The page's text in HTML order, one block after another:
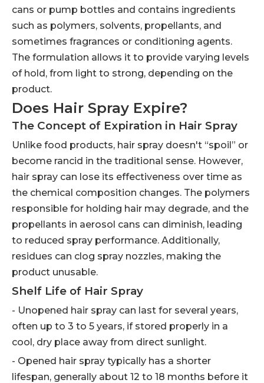
cans or pump bottles and contains ingredients
such as polymers, solvents, propellants, and
sometimes fragrances or conditioning agents.
The formulation allows it to provide varying levels
of hold, from light to strong, depending on the
product.
Does Hair Spray Expire?
The Concept of Expiration in Hair Spray
Unlike food products, hair spray doesn't “spoil” or
become rancid in the traditional sense. However,
hair spray can lose its effectiveness over time as
the chemical composition changes. The polymers
responsible for holding hair may degrade, and the
propellants in aerosol cans can diminish, leading
to reduced spray performance. Additionally,
residues can clog spray nozzles, making the
product unusable.
Shelf Life of Hair Spray
- Unopened hair spray can last for several years,
often up to 3 to 5 years, if stored properly in a
cool, dry place away from direct sunlight.
- Opened hair spray typically has a shorter
lifespan, generally about 12 to 18 months before it